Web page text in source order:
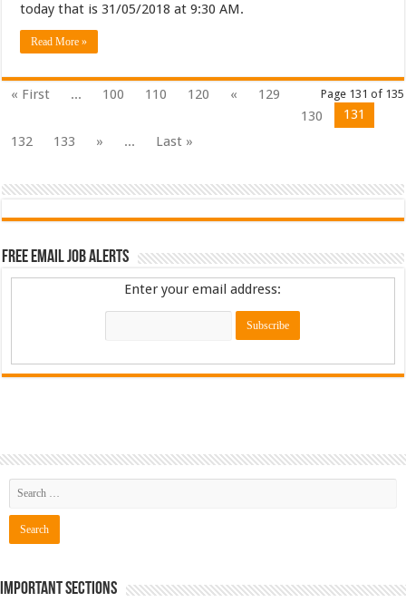
today that is 31/05/2018 at 9:30 AM.
Read More »
Page 131 of 135
« First ... 100 110 120 «
129
130
131
132
133 » ... Last »
Free Email Job Alerts
Enter your email address:
Important Sections